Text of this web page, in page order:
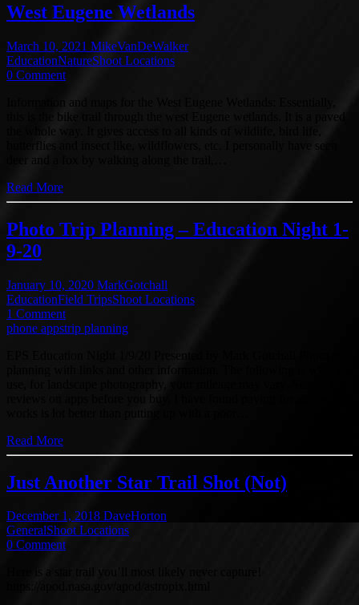
West Eugene Wetlands
March 10, 2021 MikeVanDeWalker
EducationNatureShoot Locations
0 Comment
Information and maps for the West Eugene Wetlands: Essentially,
this is the bike trail through the west Eugene wetlands. It is a paved
the whole way. It gives access to all kinds of wildlife, bird life,
butterflies and insect like, wildflowers, etc. I personally have seen
deer and a fox by walking along the trail,…
Read More
Photo Trip Planning – Education Night 1-
9-20
January 10, 2020 MarkGotchall
EducationField TripsShoot Locations
1 Comment
phone appstrip planning
Read More
Just Another Star Trail Shot (Not)
December 1, 2018 DaveHorton
GeneralShoot Locations
0 Comment